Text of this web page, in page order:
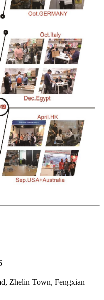
Zhelin Town, Fengxian